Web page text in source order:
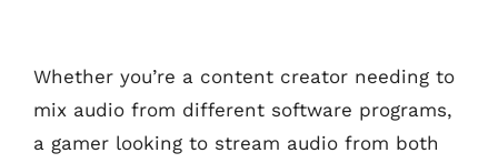
Whether you’re a content creator needing to
mix audio from different software programs,
a gamer looking to stream audio from both